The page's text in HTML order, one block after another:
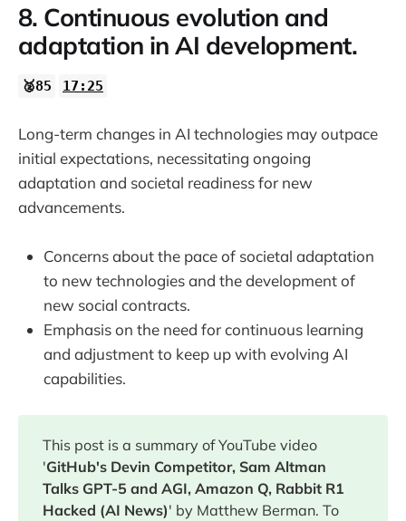
8. Continuous evolution and
adaptation in AI development.
🥈85 17:25
Long-term changes in AI technologies may outpace
initial expectations, necessitating ongoing
adaptation and societal readiness for new
advancements.
Concerns about the pace of societal adaptation
to new technologies and the development of
new social contracts.
Emphasis on the need for continuous learning
and adjustment to keep up with evolving AI
capabilities.
This post is a summary of YouTube video
'GitHub's Devin Competitor, Sam Altman
Talks GPT-5 and AGI, Amazon Q, Rabbit R1
Hacked (AI News)' by Matthew Berman. To